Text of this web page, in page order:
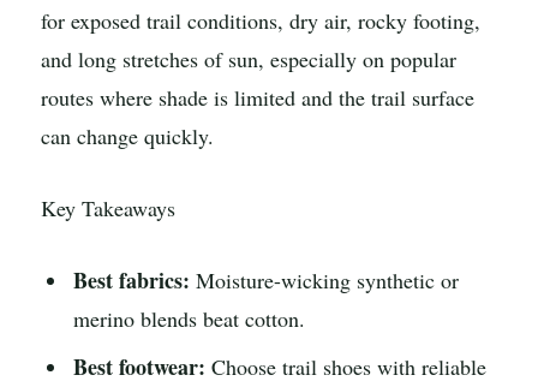
for exposed trail conditions, dry air, rocky footing,
and long stretches of sun, especially on popular
routes where shade is limited and the trail surface
can change quickly.
Key Takeaways
Best fabrics: Moisture-wicking synthetic or
merino blends beat cotton.
Best footwear: Choose trail shoes with reliable